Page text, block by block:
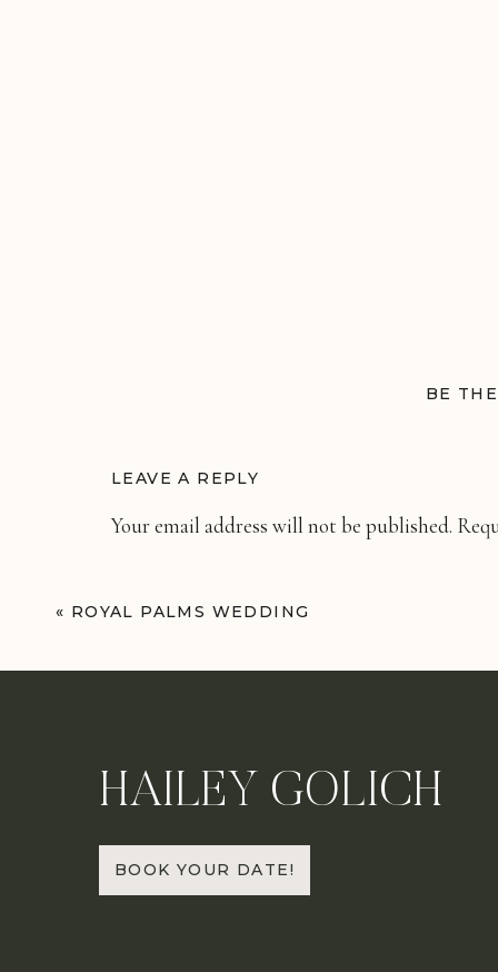
BE
LEAVE A REPLY
Your email address will not be published.
Name*
« ROYAL PALMS WEDDING
HAILEY GOLICH
BOOK YOUR DATE!